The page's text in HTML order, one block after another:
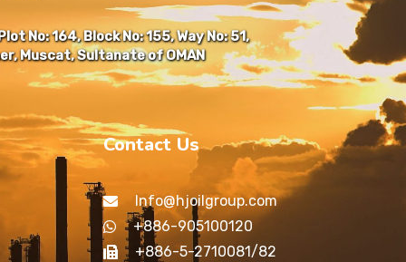
No: 164, Block No: 155, Way No: 51,
Muscat, Sultanate of OMAN
Contact Us
Info@hjoilgroup.com
+886-905100120
+886-5-2710081/82